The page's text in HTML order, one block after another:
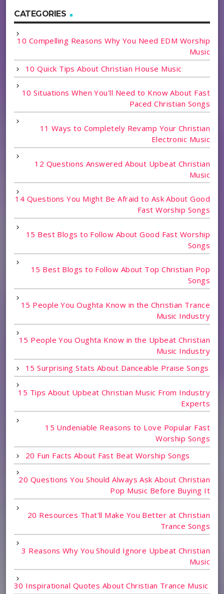
CATEGORIES
10 Compelling Reasons Why You Need EDM Worship
Music
10 Quick Tips About Christian House Music
10 Situations When You'll Need to Know About Fast
Paced Christian Songs
11 Ways to Completely Revamp Your Christian
Electronic Music
12 Questions Answered About Upbeat Christian
Music
14 Questions You Might Be Afraid to Ask About Good
Fast Worship Songs
15 Best Blogs to Follow About Good Fast Worship
Songs
15 Best Blogs to Follow About Top Christian Pop
Songs
15 People You Oughta Know in the Christian Trance
Music Industry
15 People You Oughta Know in the Upbeat Christian
Music Industry
15 Surprising Stats About Danceable Praise Songs
15 Tips About Upbeat Christian Music From Industry
Experts
15 Undeniable Reasons to Love Popular Fast
Worship Songs
20 Fun Facts About Fast Beat Worship Songs
20 Questions You Should Always Ask About Christian
Pop Music Before Buying It
20 Resources That'll Make You Better at Christian
Trance Songs
3 Reasons Why You Should Ignore Upbeat Christian
Music
30 Inspirational Quotes About Christian Trance Music